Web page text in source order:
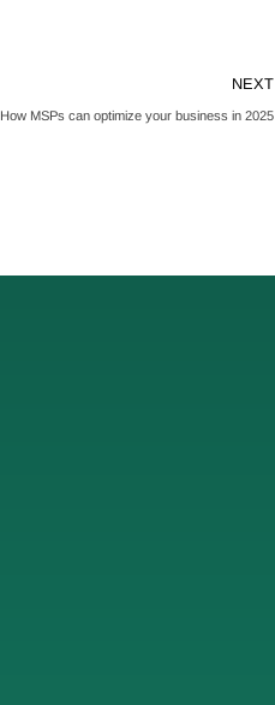
NEXT
How MSPs can optimize your business in 2025